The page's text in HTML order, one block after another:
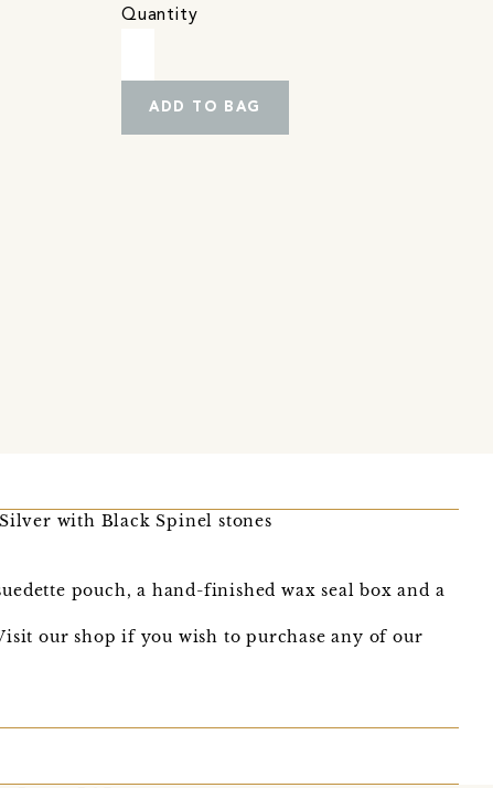
Quantity
ADD TO BAG
with Black Spinel stones
pouch, a hand-finished wax seal box and a
our shop if you wish to purchase any of our